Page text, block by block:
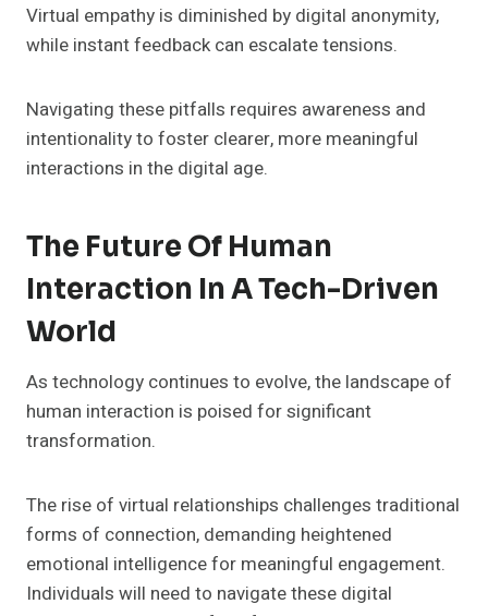
Virtual empathy is diminished by digital anonymity,
while instant feedback can escalate tensions.
Navigating these pitfalls requires awareness and
intentionality to foster clearer, more meaningful
interactions in the digital age.
The Future Of Human
Interaction In A Tech-Driven
World
As technology continues to evolve, the landscape of
human interaction is poised for significant
transformation.
The rise of virtual relationships challenges traditional
forms of connection, demanding heightened
emotional intelligence for meaningful engagement.
Individuals will need to navigate these digital